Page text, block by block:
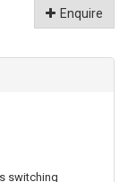
Enquire
switching